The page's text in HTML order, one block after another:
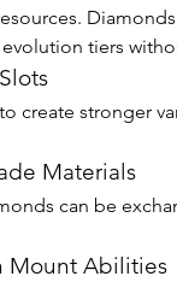
tiers
create stronger
Materials
can be
Mount Abilities